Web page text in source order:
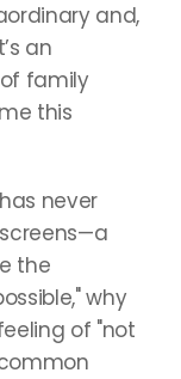
and,
an
family
this
never
the
why
of "not